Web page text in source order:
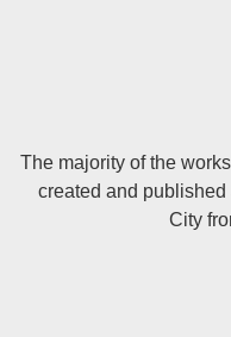
The majority of the
created and
City